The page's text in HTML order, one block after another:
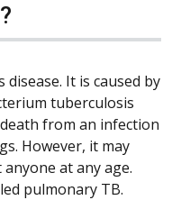
It is caused by
tuberculosis
from an infection
However, it may
at any age.
pulmonary TB.